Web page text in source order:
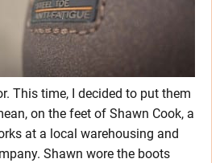
This time, I decided to put them
on the feet of Shawn Cook, a
at a local warehousing and
Shawn wore the boots